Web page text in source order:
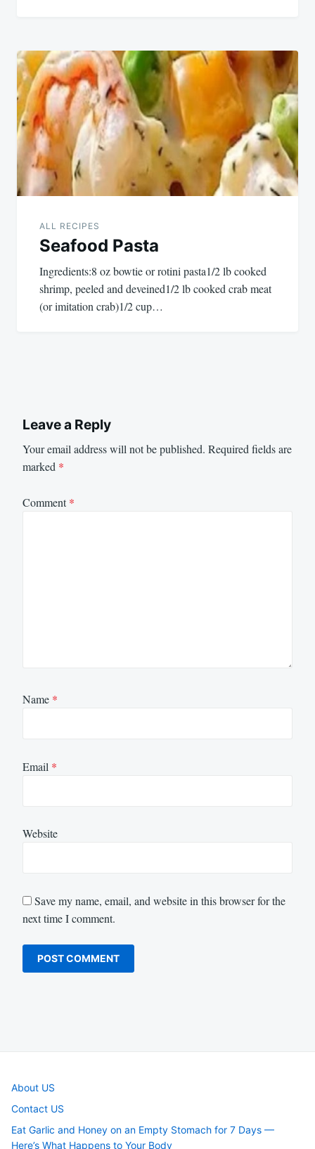
ALL RECIPES
Seafood Pasta
Ingredients:8 oz bowtie or rotini pasta1/2 lb cooked
shrimp, peeled and deveined1/2 lb cooked crab meat
(or imitation crab)1/2 cup…
Leave a Reply
Your email address will not be published. Required fields are
marked *
Comment*
Name *
Email *
Website
Save my name, email, and website in this browser for the
next time I comment.
About US
Contact US
Eat Garlic and Honey on an Empty Stomach for 7 Days —
Here’s What Happens to Your Body